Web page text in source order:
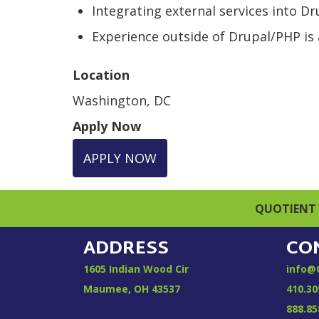
Integrating external services into
Experience outside of Drupal/PHP
Location
Washington, DC
Apply Now
APPLY NOW
QUOTIENT
ADDRESS
1605 Indian Wood Cir
Maumee, OH 43537